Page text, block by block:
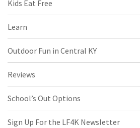
Kids Eat Free
Learn
Outdoor Fun in Central KY
Reviews
School’s Out Options
Sign Up For the LF4K Newsletter